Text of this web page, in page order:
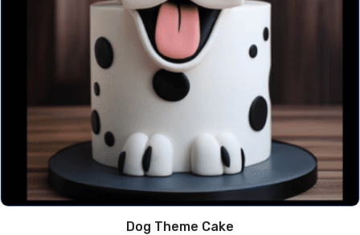
Dog Theme Cake